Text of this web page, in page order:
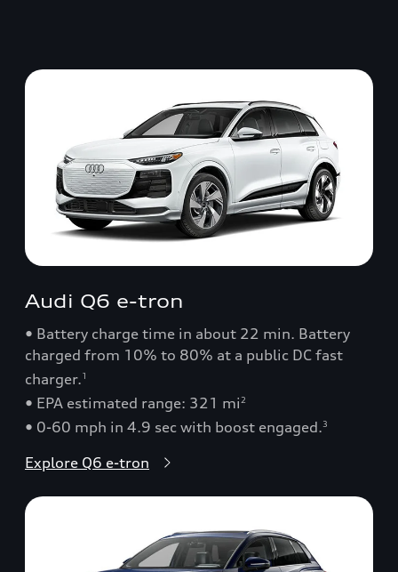
Audi Q6 e-tron
• Battery charge time in about 22 min. Battery
charged from 10% to 80% at a public DC fast
charger.1
• EPA estimated range: 321 mi 2
• 0-60 mph in 4.9 sec with boost engaged.3
Explore Q6 e-tron